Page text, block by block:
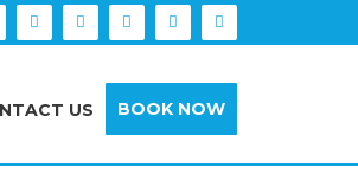
US BOOK NOW